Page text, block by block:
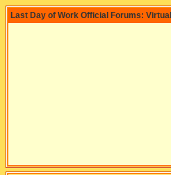
Last Day of Work Official Forums: